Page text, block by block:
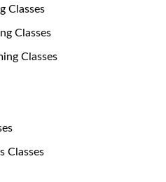
Classes
Classes
Classes
Classes